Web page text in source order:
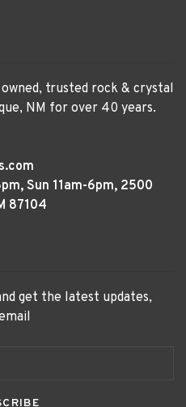
trusted rock & crystal
NM for over 40 years.
Sun 11am-6pm, 2500
87104
get the latest updates,